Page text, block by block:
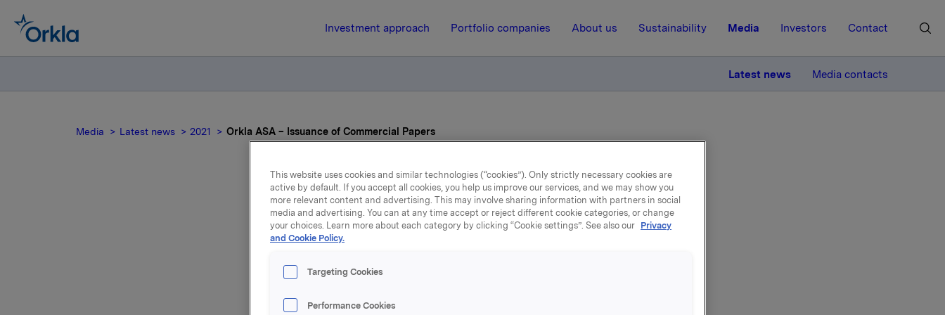
Investment approach Portfolio companies About us Sustainability Media Investors Contact
Latest news Media contacts
Media Latest news 2021 Orkla ASA – Issuance of Commercial Papers
19 October 2021, 12:01 | Regulatory information
Orkla ASA – Issuance of
This website uses cookies and similar technologies (“cookies”). Only strictly necessary cookies are
active by default. If you accept all cookies, you help us improve our services, and we may show you
more relevant content and advertising. This may involve sharing information with partners in social
media and advertising. You can at any time accept or reject different cookie categories, or change
your choices. Learn more about each category by clicking “Cookie settings”. See also our Privacy
and Cookie Policy.
Targeting Cookies
Performance Cookies